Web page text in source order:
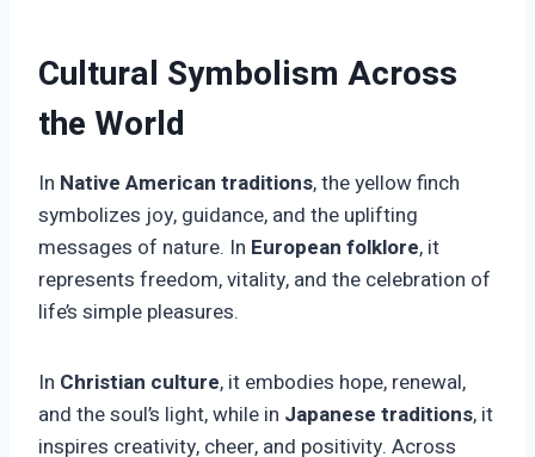
Cultural Symbolism Across
the World
In Native American traditions, the yellow finch
symbolizes joy, guidance, and the uplifting
messages of nature. In European folklore, it
represents freedom, vitality, and the celebration of
life’s simple pleasures.
In Christian culture, it embodies hope, renewal,
and the soul’s light, while in Japanese traditions, it
inspires creativity, cheer, and positivity. Across